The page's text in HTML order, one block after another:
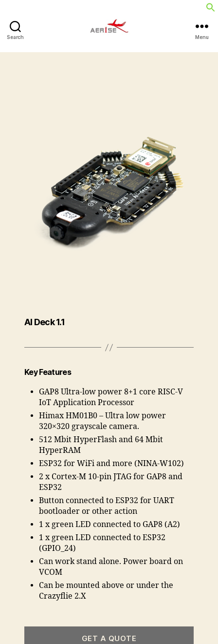
Search Menu
AI Deck 1.1
Key Features
GAP8 Ultra-low power 8+1 core RISC-V
IoT Application Processor
Himax HM01B0 – Ultra low power
320×320 grayscale camera.
512 Mbit HyperFlash and 64 Mbit
HyperRAM
ESP32 for WiFi and more (NINA-W102)
2 x Cortex-M 10-pin JTAG for GAP8 and
ESP32
Button connected to ESP32 for UART
bootloader or other action
1 x green LED connected to GAP8 (A2)
1 x green LED connected to ESP32
(GPIO_24)
Can work stand alone. Power board on
VCOM
Can be mounted above or under the
Crazyflie 2.X
GET A QUOTE